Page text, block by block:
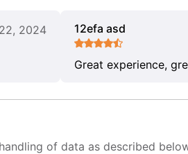
2024 12efa asd
Great experience,
of data as described